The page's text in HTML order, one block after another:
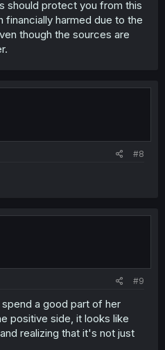
should protect you from this
financially harmed due to the
though the sources are
#8
#9
a good part of her
positive side, it looks like
realizing that it's not just